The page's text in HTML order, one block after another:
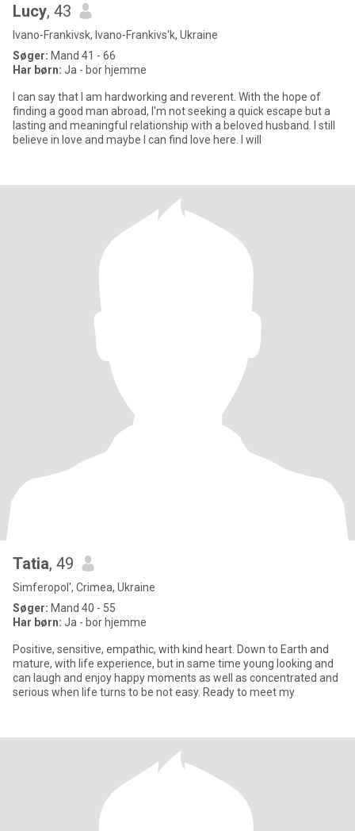
Lucy, 43
Ivano-Frankivsk, Ivano-Frankivs'k, Ukraine
Søger: Mand 41 - 66
Har børn: Ja - bor hjemme
I can say that I am hardworking and reverent. With the hope of
finding a good man abroad, I'm not seeking a quick escape but a
lasting and meaningful relationship with a beloved husband. I still
believe in love and maybe I can find love here. I will
Tatia, 49
Simferopol', Crimea, Ukraine
Søger: Mand 40 - 55
Har børn: Ja - bor hjemme
Positive, sensitive, empathic, with kind heart. Down to Earth and
mature, with life experience, but in same time young looking and
can laugh and enjoy happy moments as well as concentrated and
serious when life turns to be not easy. Ready to meet my